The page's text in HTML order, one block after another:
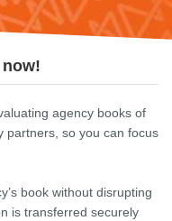
agency books of
partners, so you can focus
book without disrupting
is transferred securely